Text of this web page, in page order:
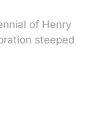
of Henry
steeped